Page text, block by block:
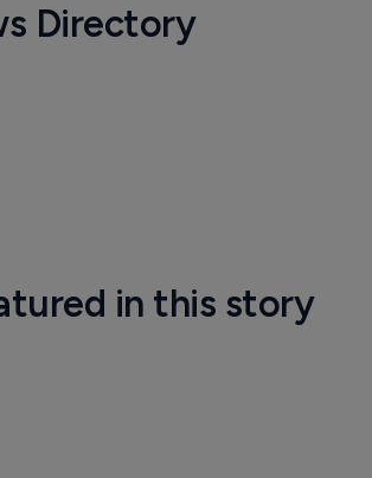
Directory
in this story